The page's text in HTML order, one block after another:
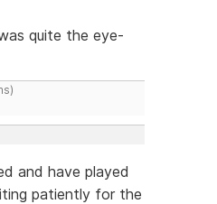
quite the eye-
and have played
patiently for the